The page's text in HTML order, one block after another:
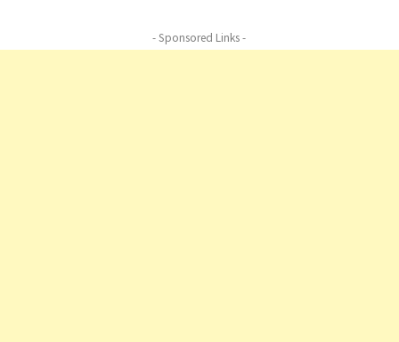
- Sponsored Links -